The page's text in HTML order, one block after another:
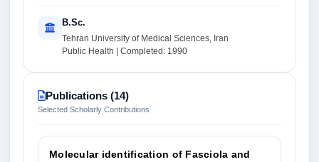
B.Sc.
Tehran University of Medical Sciences, Iran
Public Health | Completed: 1990
Publications (14)
Selected Scholarly Contributions
Molecular identification of Fasciola and